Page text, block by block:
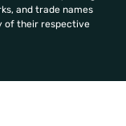
and trade names
of their respective